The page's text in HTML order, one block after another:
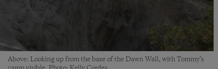
Above: Looking up from the base of the Dawn Wall, with Tommy’s